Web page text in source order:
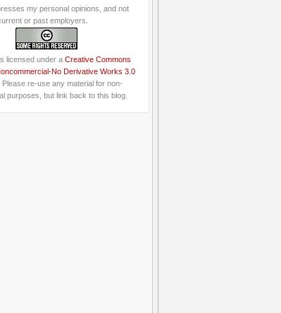
my personal opinions, and not
or past employers.
licensed under a Creative Commons
No Derivative Works 3.0
Please re-use any material for non-
purposes, but link back to this blog.